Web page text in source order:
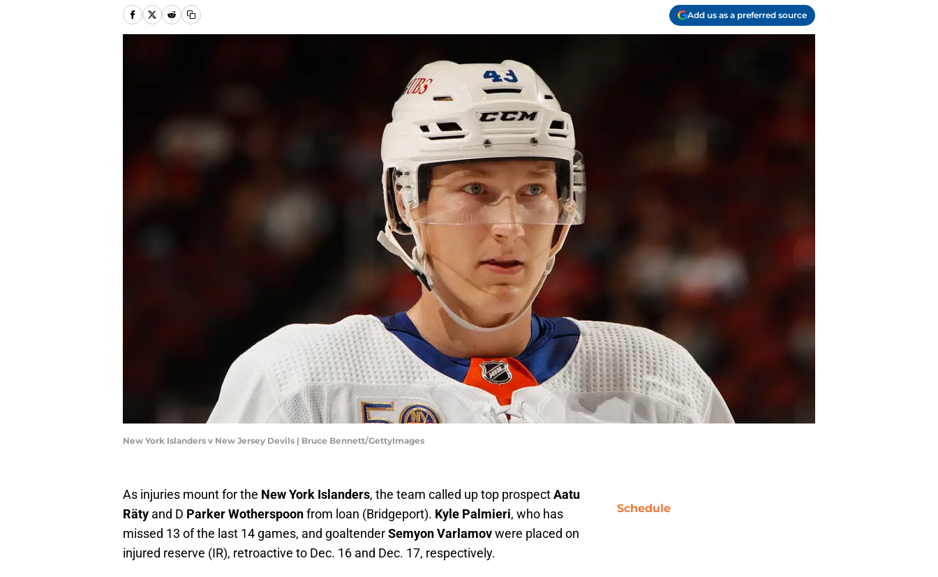
Add us as a preferred source
New York Islanders v New Jersey Devils | Bruce Bennett/GettyImages
As injuries mount for the New York Islanders, the team called up top prospectAatu
Räty and D Parker Wotherspoonfrom loan (Bridgeport). Kyle Palmieri, who has
missed 13 of the last 14 games, and goaltenderSemyon Varlamovwere placed on
injured reserve (IR), retroactive to Dec. 16 and Dec. 17, respectively.
Schedule